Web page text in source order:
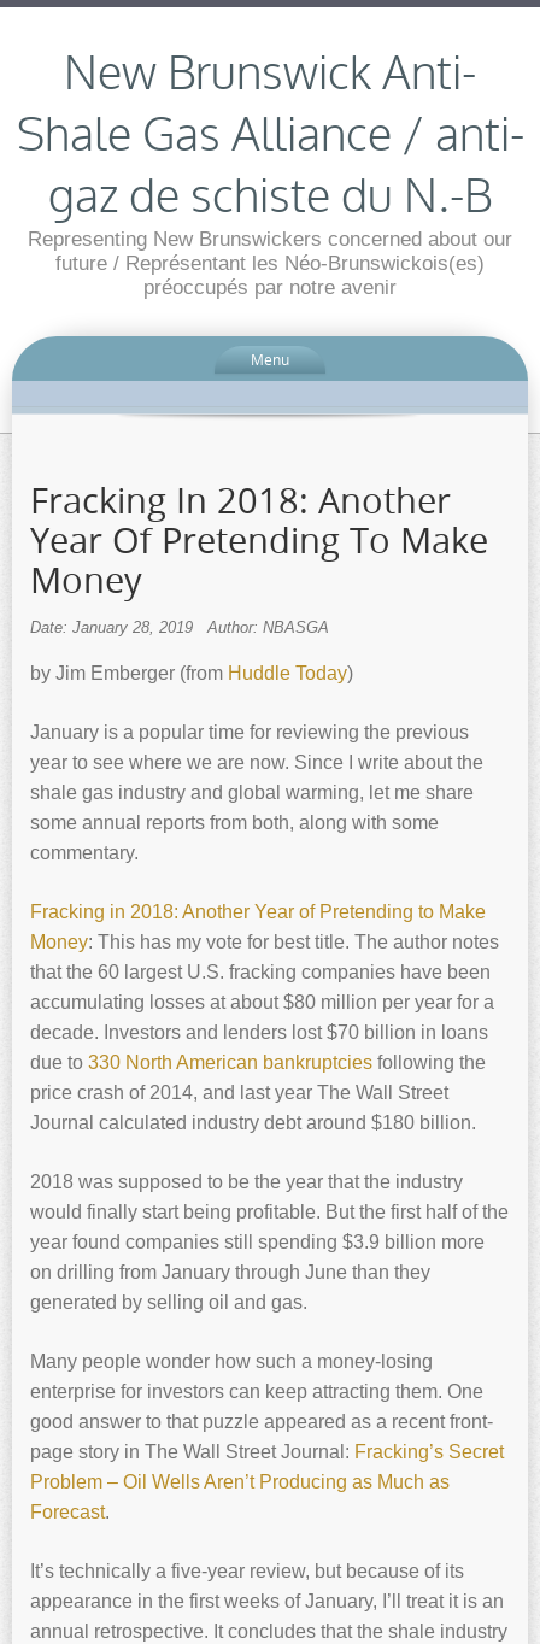
New Brunswick Anti-
Shale Gas Alliance / anti-
gaz de schiste du N.-B
Representing New Brunswickers concerned about our
future / Représentant les Néo-Brunswickois(es)
préoccupés par notre avenir
Menu
Fracking In 2018: Another
Year Of Pretending To Make
Money
Date: January 28, 2019 Author: NBASGA
by Jim Emberger (from Huddle Today)
January is a popular time for reviewing the previous
year to see where we are now. Since I write about the
shale gas industry and global warming, let me share
some annual reports from both, along with some
commentary.
Fracking in 2018: Another Year of Pretending to Make
Money: This has my vote for best title. The author notes
that the 60 largest U.S. fracking companies have been
accumulating losses at about $80 million per year for a
decade. Investors and lenders lost $70 billion in loans
due to 330 North American bankruptcies following the
price crash of 2014, and last year The Wall Street
Journal calculated industry debt around $180 billion.
2018 was supposed to be the year that the industry
would finally start being profitable. But the first half of the
year found companies still spending $3.9 billion more
on drilling from January through June than they
generated by selling oil and gas.
Many people wonder how such a money-losing
enterprise for investors can keep attracting them. One
good answer to that puzzle appeared as a recent front-
page story in The Wall Street Journal: Fracking’s Secret
Problem – Oil Wells Aren’t Producing as Much as
Forecast.
It’s technically a five-year review, but because of its
appearance in the first weeks of January, I’ll treat it is an
annual retrospective. It concludes that the shale industry